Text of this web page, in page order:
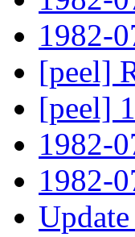
1982-
[peel]
[peel]
1982-
1982-